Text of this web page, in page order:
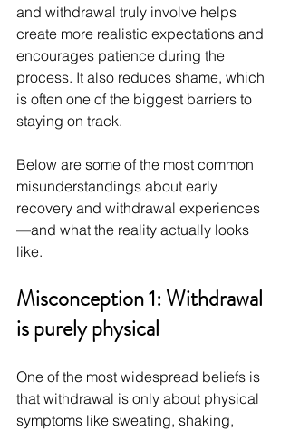
and withdrawal truly involve helps
create more realistic expectations and
encourages patience during the
process. It also reduces shame, which
is often one of the biggest barriers to
staying on track.
Below are some of the most common
misunderstandings about early
recovery and withdrawal experiences
—and what the reality actually looks
like.
Misconception 1: Withdrawal
is purely physical
One of the most widespread beliefs is
that withdrawal is only about physical
symptoms like sweating, shaking,